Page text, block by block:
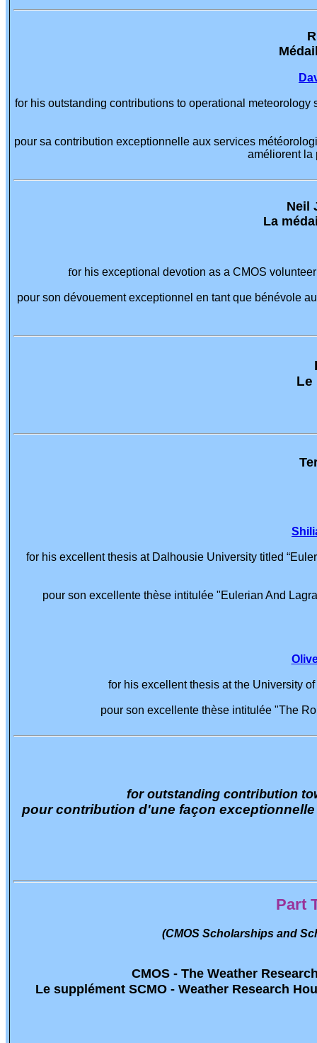
for his outstanding contributions to operational
pour sa contribution exceptionnelle aux services
améliorent la
Neil
La
for his exceptional devotion as a CMOS
pour son dévouement exceptionnel en tant que bénévole
Le
for his excellent thesis at Dalhousie University titled
pour son excellente thèse intitulée "Eulerian And
for his excellent thesis at the University
pour son excellente thèse intitulée "The
for outstanding contribution
pour contribution d'une façon
Part
(CMOS Scholarships and
CMOS - The Weather
Le supplément SCMO - Weather Research